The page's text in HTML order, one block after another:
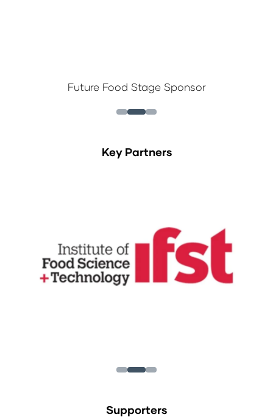
Future Food Stage Sponsor
Key Partners
Supporters